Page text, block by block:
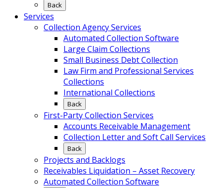
Back
Services
Collection Agency Services
Automated Collection Software
Large Claim Collections
Small Business Debt Collection
Law Firm and Professional Services
Collections
International Collections
Back
First-Party Collection Services
Accounts Receivable Management
Collection Letter and Soft Call Services
Back
Projects and Backlogs
Receivables Liquidation – Asset Recovery
Automated Collection Software